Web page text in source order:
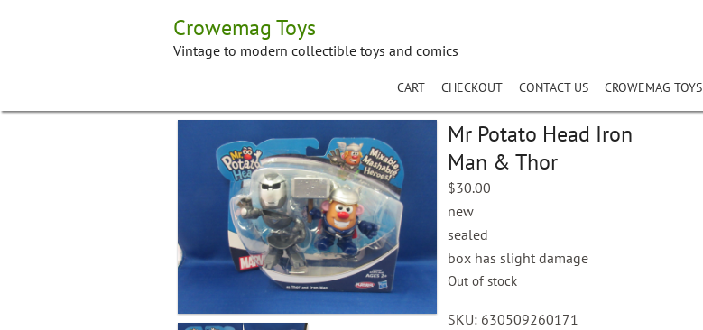
Crowemag Toys
Vintage to modern collectible toys and comics
CART CHECKOUT CONTACT US CROWEMAG TOYS
Mr Potato Head Iron
Man & Thor
$30.00
new
sealed
box has slight damage
Out of stock
SKU: 630509260171